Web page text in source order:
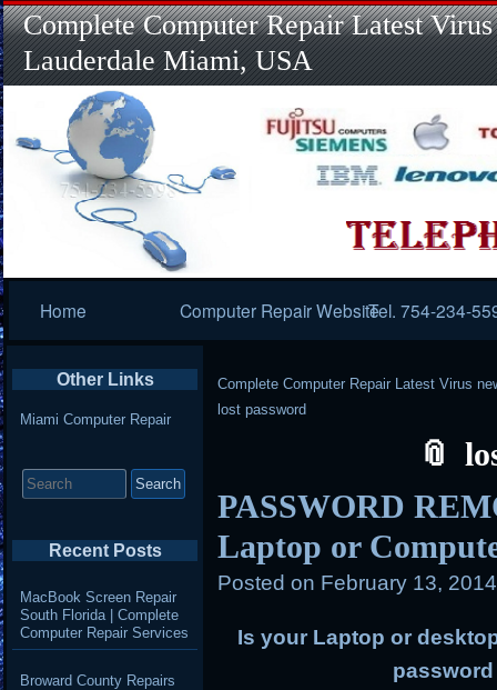
Complete Computer Repair Latest
Lauderdale Miami, USA
Navigation
Home Computer Repair WebsiteTel. 754-234-
Complete Computer Repair Latest Virus
lost password
PASSWORD
Laptop or
Posted on February 13,
Is your Laptop or
Other Links
Miami Computer Repair
for:
Recent Posts
MacBook Screen Repair
South Florida | Complete
Computer Repair Services
Broward County Repairs